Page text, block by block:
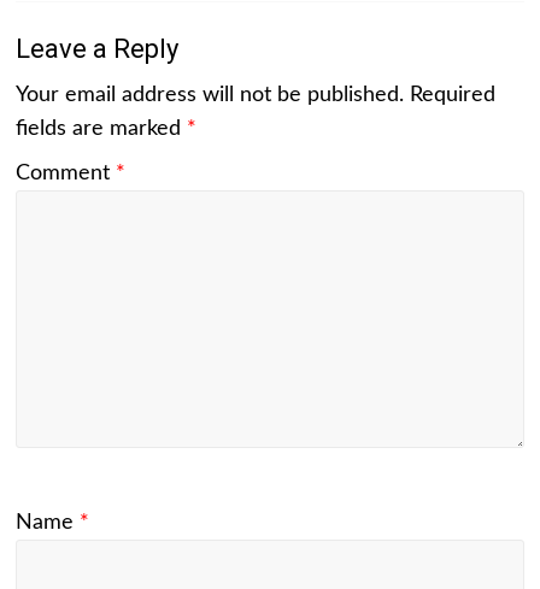
Leave a Reply
Your email address will not be published. Required
fields are marked *
Comment *
Name *